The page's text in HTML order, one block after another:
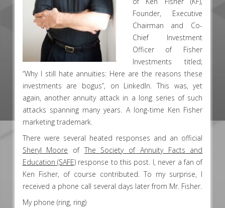
Founder, Executive
Chairman and Co-
Chief Investment
Officer of Fisher
Investments titled;
“Why I still hate annuities: Here are the reasons these
investments are bogus”, on LinkedIn. This was, yet
again, another annuity attack in a long series of such
attacks spanning many years. A long-time Ken Fisher
marketing trademark.
There were several heated responses and an official
Sheryl Moore of The Society of Annuity Facts and
Education (SAFE)response to this post. I, never a fan of
Ken Fisher, of course contributed. To my surprise, I
received a phone call several days later from Mr. Fisher.
My phone (ring, ring)